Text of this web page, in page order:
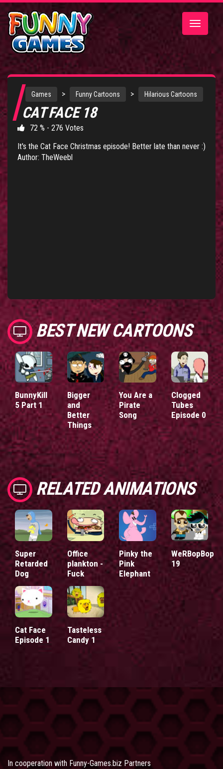
Toggle
Games > Funny Cartoons > Hilarious Cartoons
CAT FACE 18
72 % - 276 Votes
It's the Cat Face Christmas episode! Better late than never :)
Author: TheWeebl
BEST NEW CARTOONS
BunnyKill
5 Part 1
Bigger
and
Better
Things
You Are a
Pirate
Song
Clogged
Tubes
Episode 0
RELATED ANIMATIONS
Super
Retarded
Dog
Office
plankton -
Fuck
Pinky the
Pink
Elephant
WeRBopBop
19
Cat Face
Episode 1
Tasteless
Candy 1
In cooperation with Funny-Games.biz Partners